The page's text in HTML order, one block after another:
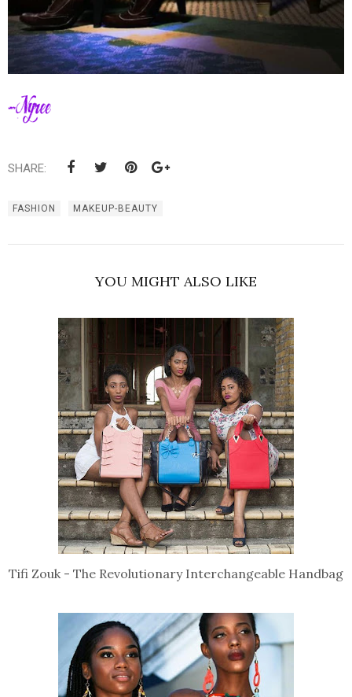
SHARE:
FASHION MAKEUP-BEAUTY
YOU MIGHT ALSO LIKE
Tifi Zouk - The Revolutionary Interchangeable Handbag